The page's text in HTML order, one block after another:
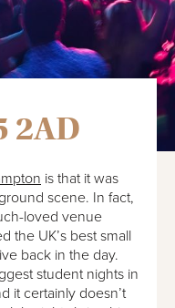
2AD
is that it was
scene. In fact,
loved venue
the UK’s best small
back in the day.
student nights in
it certainly doesn’t